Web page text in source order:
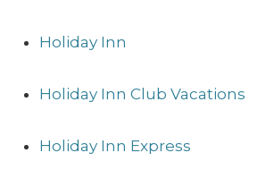
Holiday Inn
Holiday Inn Club Vacations
Holiday Inn Express